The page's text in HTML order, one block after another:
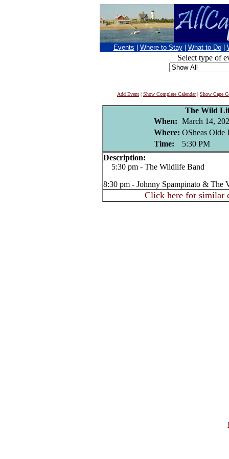
Events Where to Stay What to Do
Select type of
Add Event | Show Complete Calendar| Show Cape
The Wild
When: March 14,
Where: OSheas Olde
Time:
5:30 PM
Description:
5:30 pm - The Wildlife Band
8:30 pm - Johnny Spampinato & The
Click here for similar